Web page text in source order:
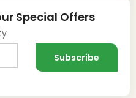
Special Offers